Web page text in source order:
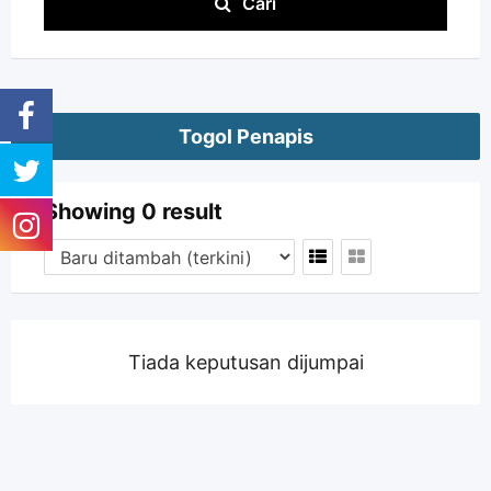
Togol Penapis
Showing 0 result
Tiada keputusan dijumpai